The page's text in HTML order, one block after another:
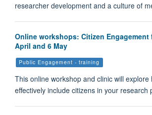
researcher development and a culture of
Online workshops: Citizen Engagement
April and 6 May
Public Engagement - training
This online workshop and clinic will explore
effectively include citizens in your